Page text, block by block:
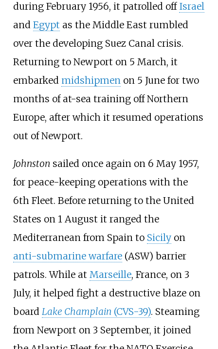
during February 1956, it patrolled off Israel
and Egypt as the Middle East rumbled
over the developing Suez Canal crisis.
Returning to Newport on 5 March, it
embarked midshipmenon 5 June for two
months of at-sea training off Northern
Europe, after which it resumed operations
out of Newport.
Johnston sailed once again on 6 May 1957,
for peace-keeping operations with the
6th Fleet. Before returning to the United
States on 1 August it ranged the
Mediterranean from Spain to Sicilyon
anti-submarine warfare(ASW) barrier
patrols. While at Marseille, France, on 3
July, it helped fight a destructive blaze on
board Lake Champlain (CVS-39). Steaming
from Newport on 3 September, it joined